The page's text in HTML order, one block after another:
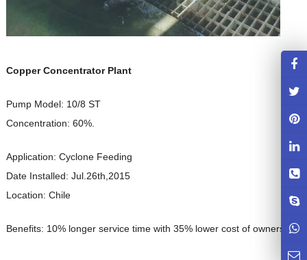
Copper Concentrator Plant
Pump Model: 10/8 ST
Concentration: 60%.
Application: Cyclone Feeding
Date Installed: Jul.26th,2015
Location: Chile
Benefits: 10% longer service time with 35% lower cost of ownership.